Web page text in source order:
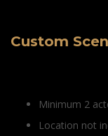
Custom
Minimum 2
Location not